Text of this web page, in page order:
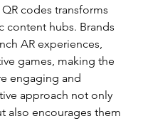
codes transforms
content hubs. Brands
AR experiences,
games, making the
engaging and
approach not only
also encourages them